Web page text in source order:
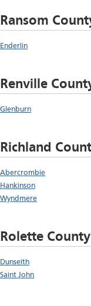
Ransom
Enderlin
Renville
Glenburn
Richland
Abercrombie
Hankinson
Wyndmere
Rolette
Dunseith
Saint John